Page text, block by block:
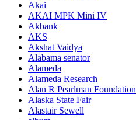
Akai
AKAI MPK Mini IV
Akbank
AKS
Akshat Vaidya
Alabama senator
Alameda
Alameda Research
Alan R Pearlman Foundation
Alaska State Fair
Alastair Sewell